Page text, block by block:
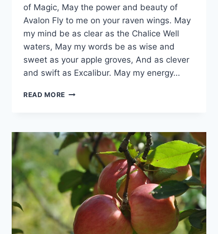
of Magic, May the power and beauty of
Avalon Fly to me on your raven wings. May
my mind be as clear as the Chalice Well
waters, May my words be as wise and
sweet as your apple groves, And as clever
and swift as Excalibur. May my energy…
READ MORE PRAYER